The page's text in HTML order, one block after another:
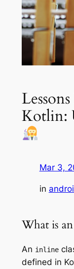
Kotlin:
Mar 3,
in
What is
An inline
defined in